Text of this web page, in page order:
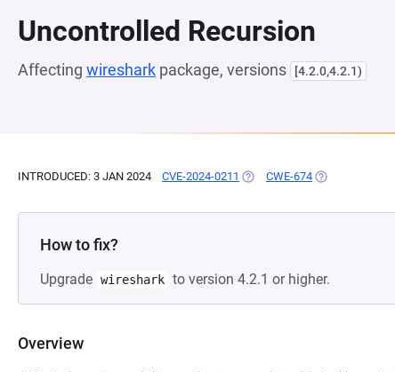
Uncontrolled Recursion
Affecting wireshark package, versions [4.2.0,4.2.1)
INTRODUCED: 3 JAN 2024 CVE-2024-0211 (OPENS IN A NEW TAB)
CWE-674 (OPENS IN A
How to fix?
Upgrade wireshark to version 4.2.1 or higher.
Overview